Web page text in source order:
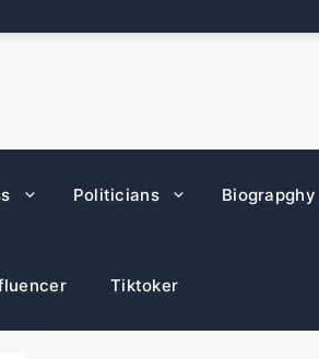
Politicians Biograpghy
Tiktoker